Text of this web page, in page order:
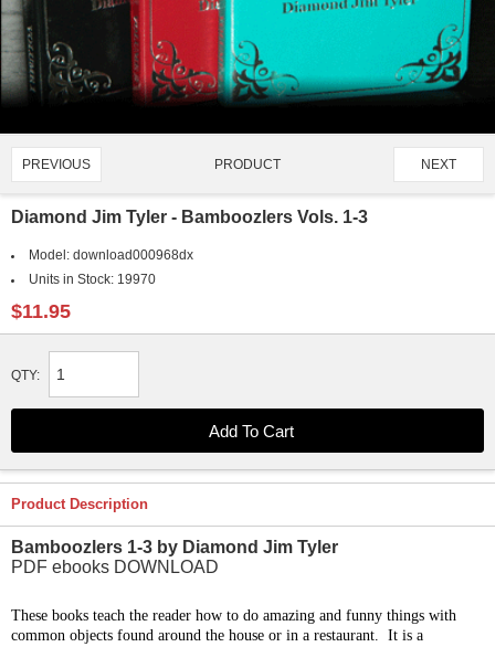
PREVIOUS PRODUCT NEXT
Diamond Jim Tyler - Bamboozlers Vols. 1-3
Model: download000968dx
Units in Stock: 19970
$11.95
QTY:
Product Description
Bamboozlers 1-3 by Diamond Jim Tyler
PDF ebooks DOWNLOAD
These books teach the reader how to do amazing and funny things with
common objects found around the house or in a restaurant. It is a